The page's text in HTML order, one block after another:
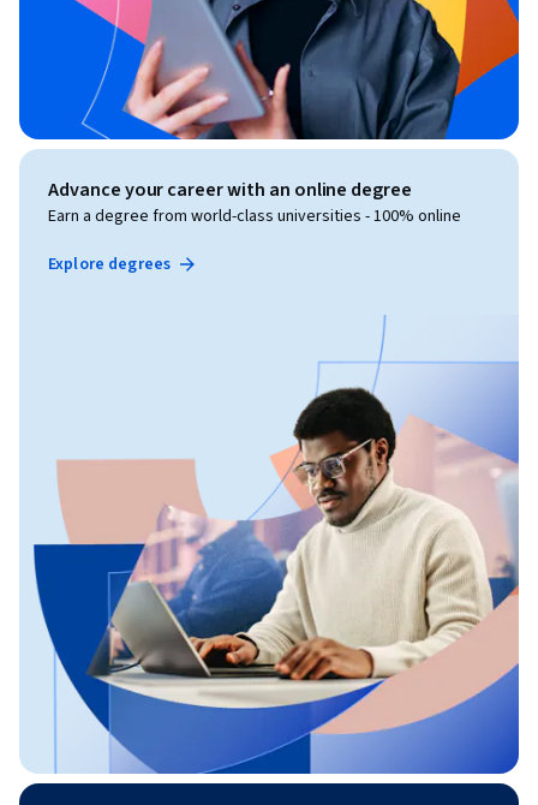
Advance your career with an online degree
Earn a degree from world-class universities - 100% online
Explore degrees